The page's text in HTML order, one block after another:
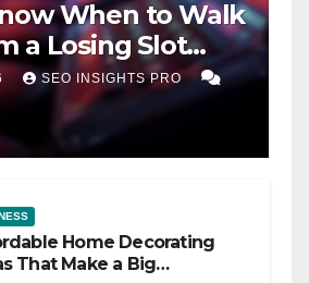
When to Walk
a Losing Slot
SEO INSIGHTS PRO
Home Decorating
That Make a Big